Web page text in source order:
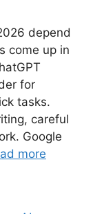
depend
come up in
for
tasks.
careful
Google
more